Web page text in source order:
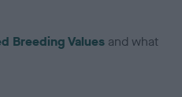
Breeding Values and what